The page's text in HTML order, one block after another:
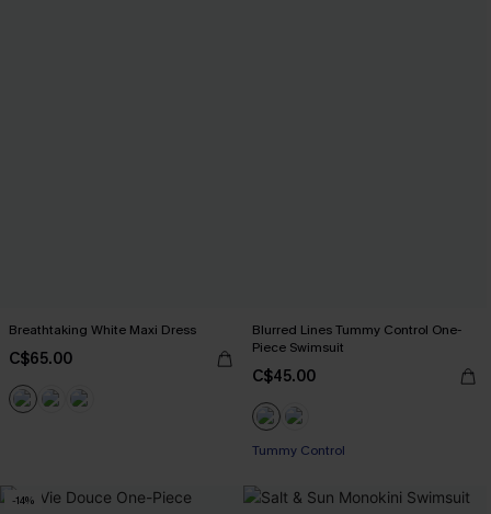
Breathtaking White Maxi Dress
C$65.00
Blurred Lines Tummy Control One-
Piece Swimsuit
C$45.00
Tummy Control
-14%